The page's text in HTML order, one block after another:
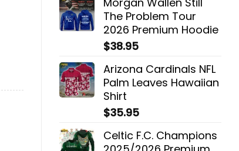
The Problem Tour
2026 Premium Hoodie
$38.95
Arizona Cardinals NFL
Palm Leaves Hawaiian
Shirt
$35.95
Celtic F.C. Champions